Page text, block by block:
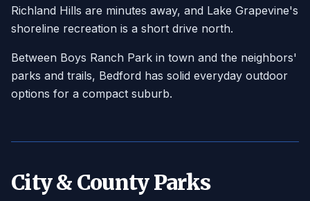
Richland Hills are minutes away, and Lake Grapevine's
shoreline recreation is a short drive north.
Between Boys Ranch Park in town and the neighbors'
parks and trails, Bedford has solid everyday outdoor
options for a compact suburb.
City & County Parks